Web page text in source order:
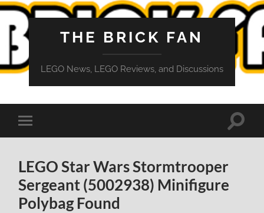
THE BRICK FAN
LEGO News, LEGO Reviews, and Discussions
Toggle
mobile
Toggle
LEGO Star Wars Stormtrooper
Sergeant (5002938) Minifigure
Polybag Found